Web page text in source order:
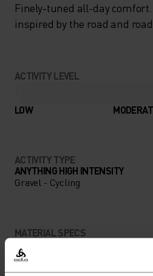
Finely-tuned all-day
inspired by the road and
ACTIVITY LEVEL
LOW
ACTIVITY TYPE
ANYTHING HIGH INTENSITY
Gravel - Cycling
MATERIAL SPECS
Polyester is a durable
wicking and quick-drying